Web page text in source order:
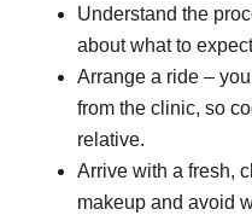
Understand the
about what to
Arrange a ride –
from the clinic, so
relative.
Arrive with a fresh,
makeup and avoid